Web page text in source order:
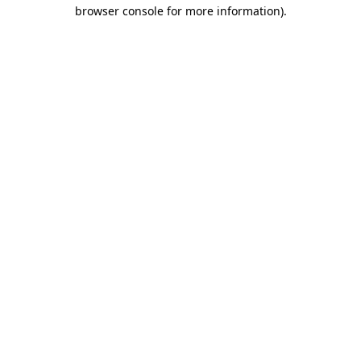
browser console for more information).